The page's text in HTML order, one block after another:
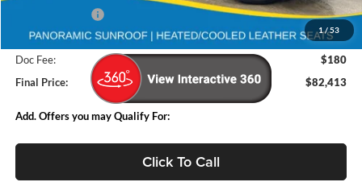
1/53
-$9,962
Internet Price:
$82,233
Doc Fee:
$180
Final Price:
$82,413
Add. Offers you may Qualify For:
Click To Call